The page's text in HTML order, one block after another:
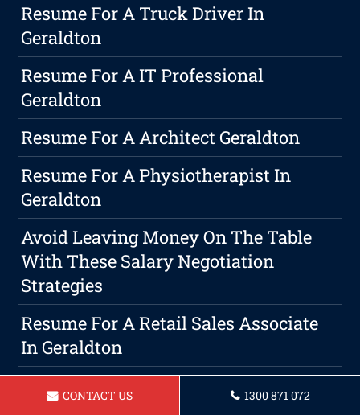
Resume For A Truck Driver In
Geraldton
Resume For A IT Professional
Geraldton
Resume For A Architect Geraldton
Resume For A Physiotherapist In
Geraldton
Avoid Leaving Money On The Table
With These Salary Negotiation
Strategies
Resume For A Retail Sales Associate
In Geraldton
Resume For Sales Representitive
CONTACT US 1300 871 072